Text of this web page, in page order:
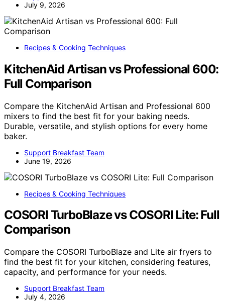
July 9, 2026
Recipes & Cooking Techniques
KitchenAid Artisan vs Professional 600:
Full Comparison
Compare the KitchenAid Artisan and Professional 600
mixers to find the best fit for your baking needs.
Durable, versatile, and stylish options for every home
baker.
Support Breakfast Team
June 19, 2026
Recipes & Cooking Techniques
COSORI TurboBlaze vs COSORI Lite: Full
Comparison
Compare the COSORI TurboBlaze and Lite air fryers to
find the best fit for your kitchen, considering features,
capacity, and performance for your needs.
Support Breakfast Team
July 4, 2026